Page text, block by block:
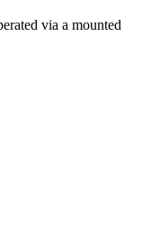
via a mounted